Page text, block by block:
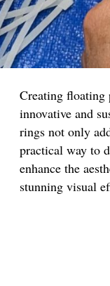
Creating floating
innovative and
rings not only
practical way to
enhance the
stunning visual